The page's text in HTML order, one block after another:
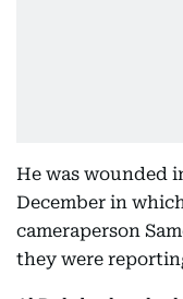
He was wounded
December in
cameraperson
they were